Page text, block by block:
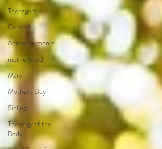
Teenagers
General
Announcements
motherhood
Mary
Mother's Day
Siblings
Theology of the
Body